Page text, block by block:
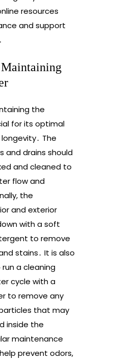
resources
and support
the
for its optimal
The
and drains should
and cleaned to
flow and
the
and exterior
with a soft
to remove
stains․ It is also
a cleaning
cycle with a
to remove any
that may
inside the
maintenance
prevent odors,